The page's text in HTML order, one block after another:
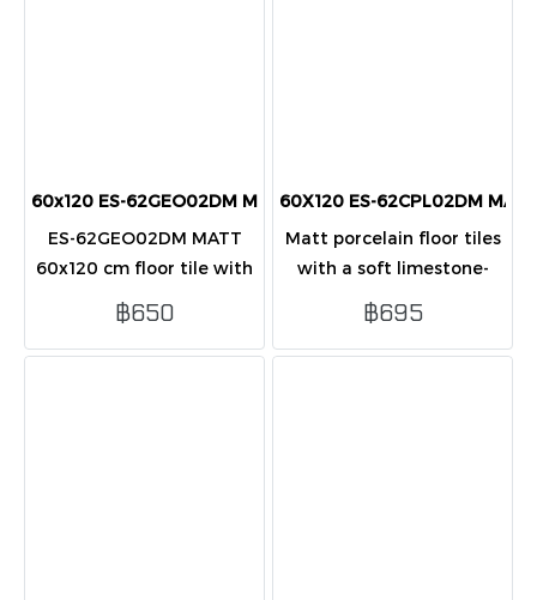
60x120 ES-62GEO02DM MATT (PK2) porcelain tiles
ES-62GEO02DM MATT
60x120 cm floor tile with
matte grey stone-look
design, ideal for modern
homes and condos.
฿650
60X120 ES-62CPL02DM
Matt porcelain floor tiles
with a soft limestone-
look surface, sized 60x120
cm. Suitable for modern
indoor floor and wall
฿695